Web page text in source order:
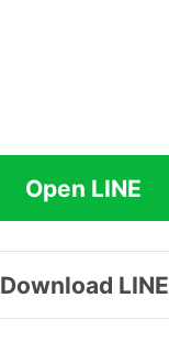
Open LINE
Download LINE